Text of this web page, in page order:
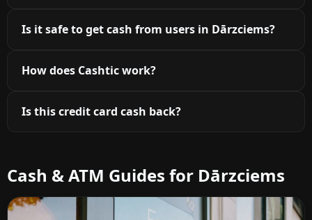
Is it safe to get cash from users in Dārzciems?
How does Cashtic work?
Is this credit card cash back?
Cash & ATM Guides for Dārzciems